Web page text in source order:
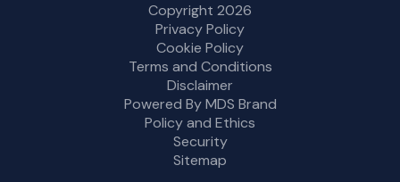
Copyright 2026
Privacy Policy
Cookie Policy
Terms and Conditions
Disclaimer
Powered By MDS Brand
Policy and Ethics
Security
Sitemap